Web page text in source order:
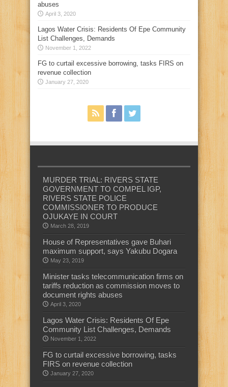
abuses
April 3, 2020
Lagos Water Crisis: Residents Of Epe Community
List Challenges, Demands
November 1, 2022
FG to curtail excessive borrowing, tasks FIRS on
revenue collection
January 27, 2020
MURDER TRIAL: RIVERS STATE
GOVERNMENT TO COMPEL IGP,
RIVERS STATE POLICE
COMMISSIONER TO PRODUCE
OJUKAYE IN COURT
March 28, 2019
House of Representatives gave Buhari
maximum support, says Yakubu Dogara
May 23, 2019
Minister tasks telecommunication firms on
tariffs reduction as commission moves to
document rights abuses
April 3, 2020
Lagos Water Crisis: Residents Of Epe
Community List Challenges, Demands
November 1, 2022
FG to curtail excessive borrowing, tasks
FIRS on revenue collection
January 27, 2020